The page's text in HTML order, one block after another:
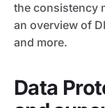
the consistency
an overview of
and more.
Data